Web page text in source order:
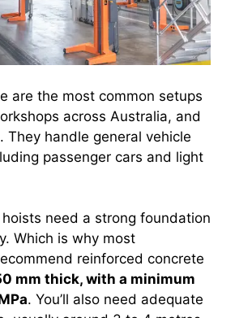
are the most common setups
across Australia, and
They handle general vehicle
passenger cars and light
need a strong foundation
Which is why most
reinforced concrete
mm thick, with a minimum
. You’ll also need adequate